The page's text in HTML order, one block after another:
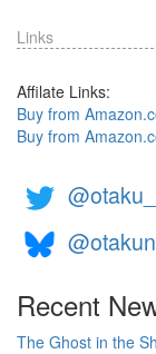
Links
Affilate Links:
Buy from
Buy from
Recent
The Ghost in the